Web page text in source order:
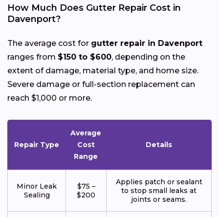
How Much Does Gutter Repair Cost in
Davenport?
The average cost for gutter repair in Davenport
ranges from $150 to $600, depending on the
extent of damage, material type, and home size.
Severe damage or full-section replacement can
reach $1,000 or more.
Repair Type
Average
Cost
Range
Details
Minor Leak
Sealing
$75 –
$200
Applies patch or sealant
to stop small leaks at
joints or seams.